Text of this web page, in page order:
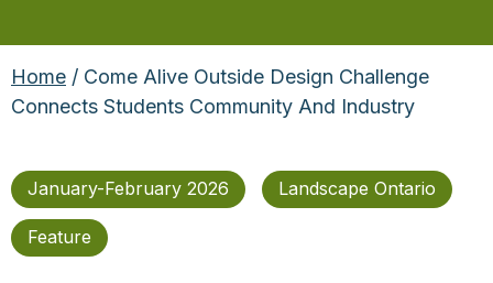
Home / Come Alive Outside Design Challenge
Connects Students Community And Industry
January-February 2026 Landscape Ontario
Feature